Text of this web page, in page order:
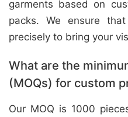
garments based on
packs. We ensure
precisely to bring your
What are the
(MOQs) for custom
Our MOQ is 1000